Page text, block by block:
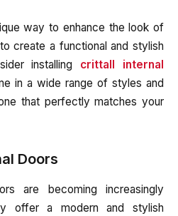
way to enhance the look of
create a functional and stylish
installing crittall internal
in a wide range of styles and
that perfectly matches your
Doors
are becoming increasingly
offer a modern and stylish